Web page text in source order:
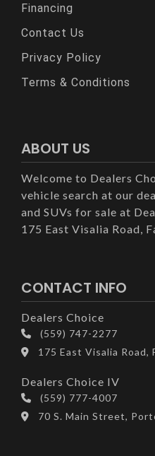
Financing
Contact Us
Privacy Policy
Terms & Conditions
ABOUT US
Welcome to Dealers
vehicle search at our
and SUVs for sale at
175 East Visalia Road,
CONTACT INFO
Dealers Choice
(559) 747-2277
175 East Visalia Road,
Dealers Choice IV
(559) 777-4007
70 S. Main Street,